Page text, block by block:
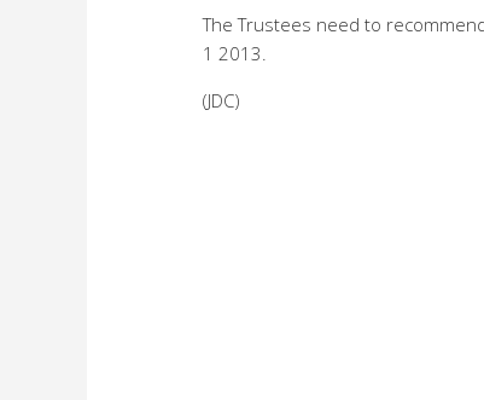
The Trustees need to
1 2013.
(JDC)